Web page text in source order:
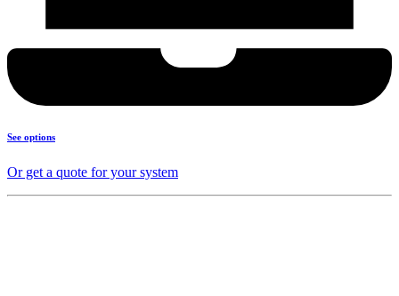
See options
Or get a quote for your system